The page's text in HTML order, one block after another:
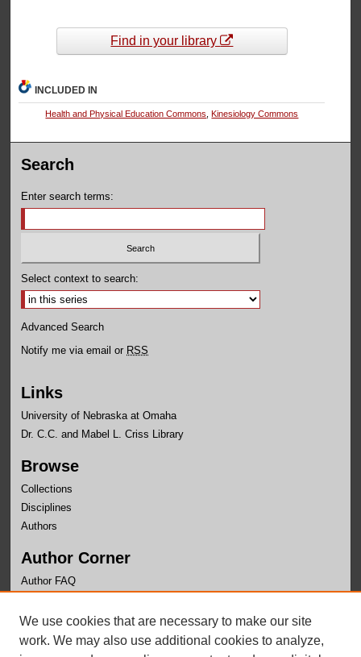
Find in your library
INCLUDED IN
Health and Physical Education Commons ,Kinesiology Commons
Search
Enter search terms:
Select context to search:
Advanced Search
Notify me via email or RSS
Links
University of Nebraska at Omaha
Dr. C.C. and Mabel L. Criss Library
Browse
Collections
Disciplines
Authors
Author Corner
Author FAQ
Links
Health and Kinesiology Website
We use cookies that are necessary to make our site
work. We may also use additional cookies to analyze,